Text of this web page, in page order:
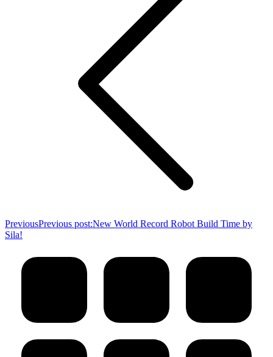
PreviousPrevious post:New World Record Robot Build Time by
Sila!